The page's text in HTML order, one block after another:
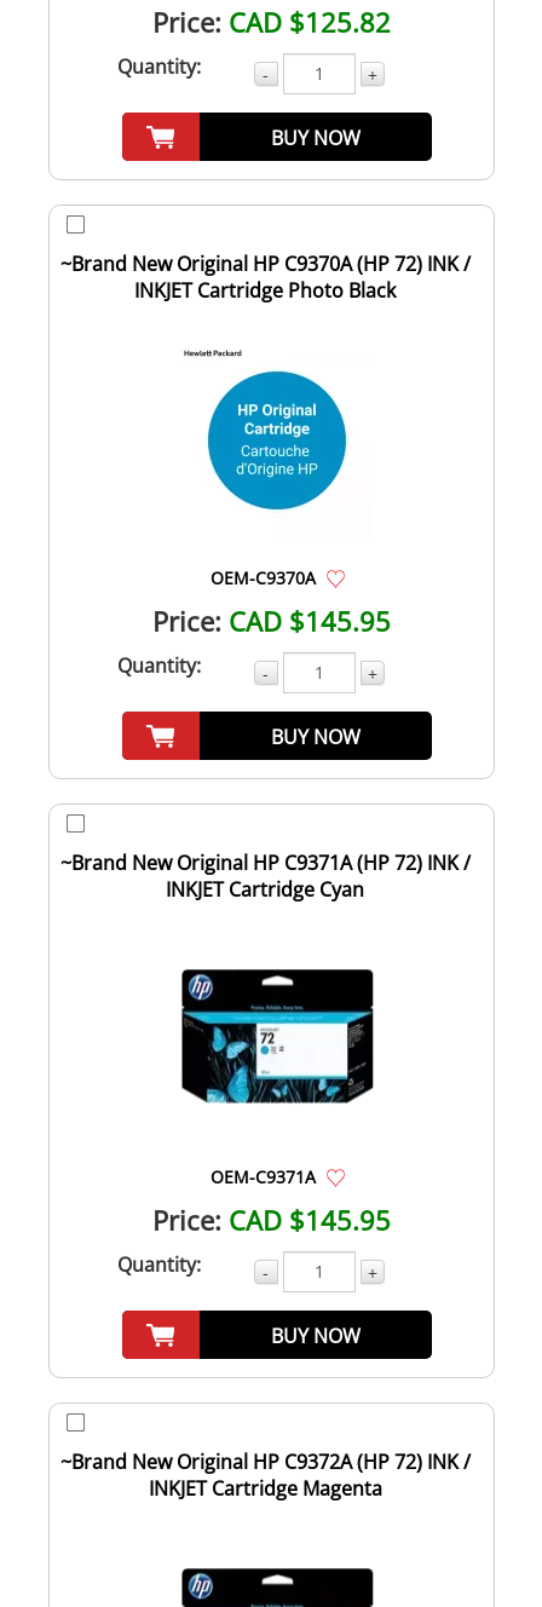
Price: CAD $125.82
Quantity: - +
BUY NOW
~Brand New Original HP C9370A (HP 72) INK /
INKJET Cartridge Photo Black
OEM-C9370A
Price: CAD $145.95
Quantity: - +
BUY NOW
~Brand New Original HP C9371A (HP 72) INK /
INKJET Cartridge Cyan
OEM-C9371A
Price: CAD $145.95
Quantity: - +
BUY NOW
~Brand New Original HP C9372A (HP 72) INK /
INKJET Cartridge Magenta